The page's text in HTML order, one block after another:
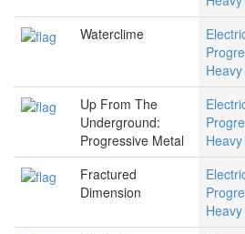
Waterclime
Up From The
Underground:
Progressive Metal
Fractured
Dimension